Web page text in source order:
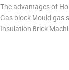
The advantages of
Gas block Mould gas
Insulation Brick